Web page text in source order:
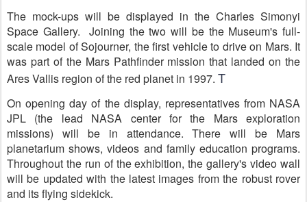
The mock-ups will be displayed in the Charles Simonyi
Space Gallery. Joining the two will be the Museum's full-
scale model of Sojourner, the first vehicle to drive on Mars. It
was part of the Mars Pathfinder mission that landed on the
Ares Vallis region of the red planet in 1997. T
On opening day of the display, representatives from NASA
JPL (the lead NASA center for the Mars exploration
missions) will be in attendance. There will be Mars
planetarium shows, videos and family education programs.
Throughout the run of the exhibition, the gallery's video wall
will be updated with the latest images from the robust rover
and its flying sidekick.